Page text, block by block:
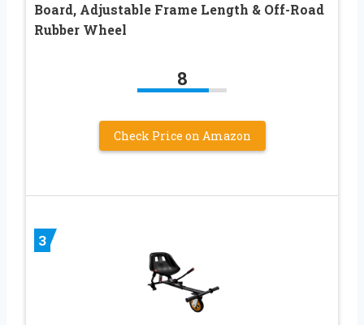
Board, Adjustable Frame Length & Off-Road
Rubber Wheel
8
Check Price on Amazon
3